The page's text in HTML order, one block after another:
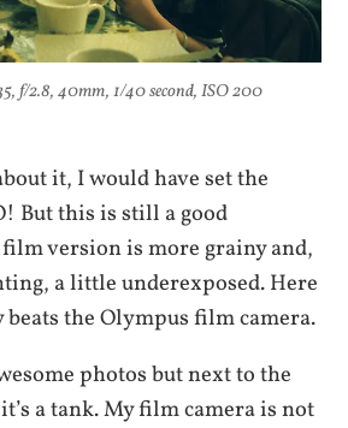
f/2.8, 40mm, 1/40 second, ISO 200
it, I would have set the
But this is still a good
version is more grainy and,
a little underexposed. Here
the Olympus film camera.
photos but next to the
a tank. My film camera is not